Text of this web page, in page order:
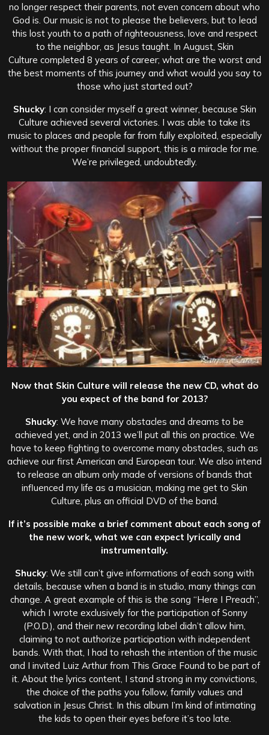
no longer respect their parents, not even concern about who
God is. Our music is not to please the believers, but to lead
this lost youth to a path of righteousness, love and respect
to the neighbor, as Jesus taught. In August, Skin
Culture completed 8 years of career; what are the worst and
the best moments of this journey and what would you say to
those who just started out?
Shucky: I can consider myself a great winner, because Skin
Culture achieved several victories. I was able to take its
music to places and people far from fully exploited, especially
without the proper financial support, this is a miracle for me.
We’re privileged, undoubtedly.
Now that Skin Culture will release the new CD, what do
you expect of the band for 2013?
Shucky: We have many obstacles and dreams to be
achieved yet, and in 2013 we’ll put all this on practice. We
have to keep fighting to overcome many obstacles, such as
achieve our first American and European tour. We also intend
to release an album only made of versions of bands that
influenced my life as a musician, making me get to Skin
Culture, plus an official DVD of the band.
If it’s possible make a brief comment about each song of
the new work, what we can expect lyrically and
instrumentally.
Shucky: We still can’t give informations of each song with
details, because when a band is in studio, many things can
change. A great example of this is the song “Here I Preach”,
which I wrote exclusively for the participation of Sonny
(P.O.D.), and their new recording label didn’t allow him,
claiming to not authorize participation with independent
bands. With that, I had to rehash the intention of the music
and I invited Luiz Arthur from This Grace Found to be part of
it. About the lyrics content, I stand strong in my convictions,
the choice of the paths you follow, family values and
salvation in Jesus Christ. In this album I’m kind of intimating
the kids to open their eyes before it’s too late.